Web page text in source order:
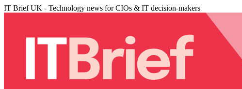
IT Brief UK - Technology news for CIOs & IT decision-makers